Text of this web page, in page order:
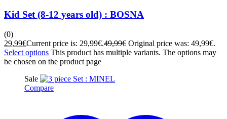
Kid Set (8-12 years old) : BOSNA
(0)
29,99€Current price is: 29,99€.49,99€ Original price was: 49,99€.
Select options This product has multiple variants. The options may
be chosen on the product page
Sale
Compare